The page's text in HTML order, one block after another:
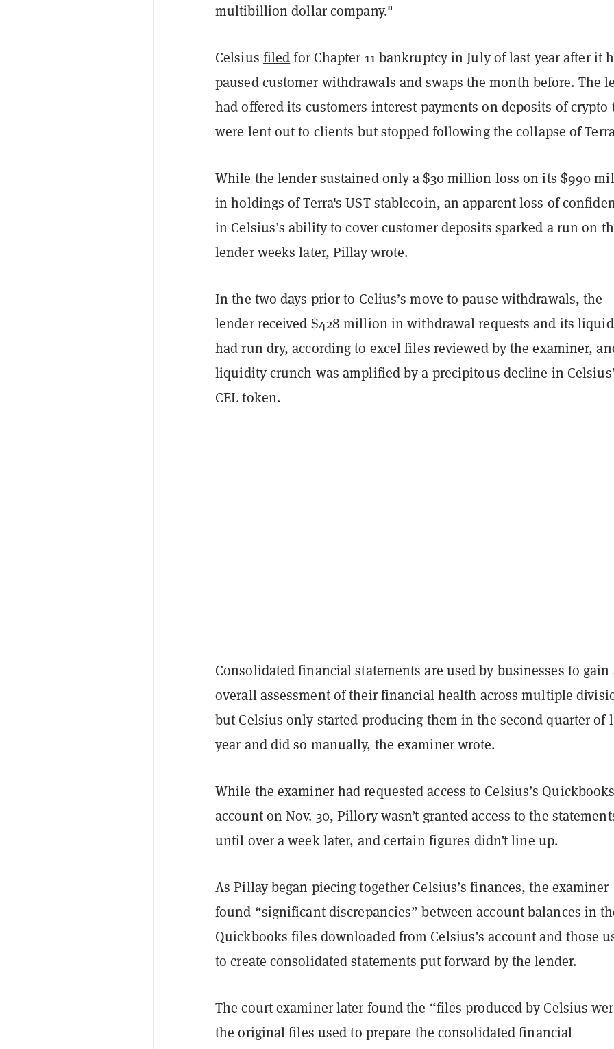
multibillion dollar company."
Celsius filedfor Chapter 11 bankruptcy in July of last year after it
paused customer withdrawals and swaps the month before. The
had offered its customers interest payments on deposits of crypto
were lent out to clients but stopped following the collapse of
While the lender sustained only a $30 million loss on its $990
in holdings of Terra's UST stablecoin, an apparent loss of
in Celsius’s ability to cover customer deposits sparked a run on
lender weeks later, Pillay wrote.
In the two days prior to Celius’s move to pause withdrawals, the
lender received $428 million in withdrawal requests and its
had run dry, according to excel files reviewed by the examiner,
liquidity crunch was amplified by a precipitous decline in
CEL token.
Consolidated financial statements are used by businesses to gain
overall assessment of their financial health across multiple
but Celsius only started producing them in the second quarter of
year and did so manually, the examiner wrote.
While the examiner had requested access to Celsius’s Quickbooks
account on Nov. 30, Pillory wasn’t granted access to the
until over a week later, and certain figures didn’t line up.
As Pillay began piecing together Celsius’s finances, the examiner
found “significant discrepancies” between account balances in
Quickbooks files downloaded from Celsius’s account and those
to create consolidated statements put forward by the lender.
The court examiner later found the “files produced by Celsius
the original files used to prepare the consolidated financial